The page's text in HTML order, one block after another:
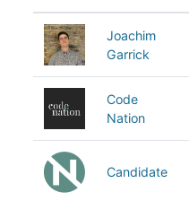
Joachim
Garrick
Code
Nation
Candidate